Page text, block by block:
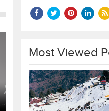
Most Viewed